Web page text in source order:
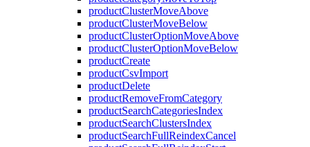
productClusterMoveAbove
productClusterMoveBelow
productClusterOptionMoveAbove
productClusterOptionMoveBelow
productCreate
productCsvImport
productDelete
productRemoveFromCategory
productSearchCategoriesIndex
productSearchClustersIndex
productSearchFullReindexCancel